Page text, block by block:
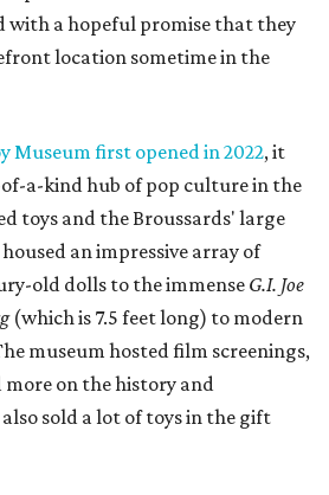
with a hopeful promise that they
location sometime in the
Museum first opened in 2022, it
of-a-kind hub of pop culture in the
toys and the Broussards' large
an impressive array of
old dolls to the immenseG.I. Joe
(which is 7.5 feet long) to modern
museum hosted film screenings,
on the history and
sold a lot of toys in the gift